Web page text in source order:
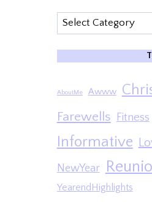
Categories
AboutMe Awww
Farewells Fitness
Informative
NewYear
YearendHighlights